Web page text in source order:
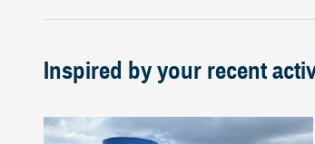
Inspired by your recent